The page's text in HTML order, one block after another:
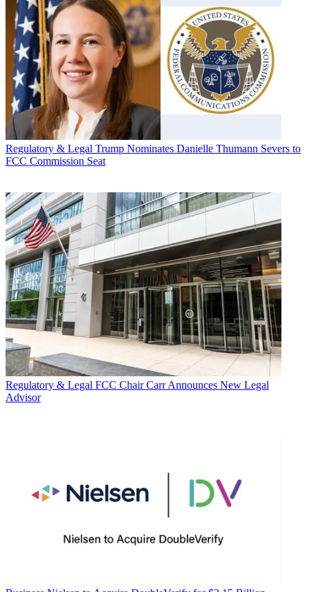
Regulatory & Legal Trump Nominates Danielle Thumann Severs to
FCC Commission Seat
Regulatory & Legal FCC Chair Carr Announces New Legal
Advisor